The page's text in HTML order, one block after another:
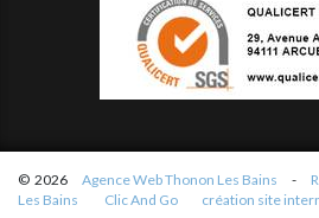
© 2026 Agence Web Thonon Les Bains -
Les Bains
Clic And Go création site